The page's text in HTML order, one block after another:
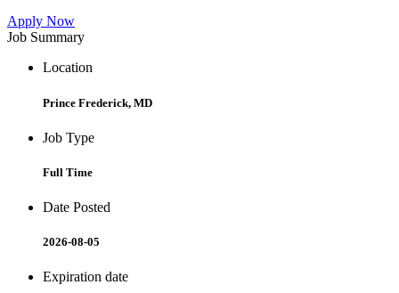
Apply Now
Job Summary
Location
Prince Frederick, MD
Job Type
Full Time
Date Posted
2026-08-05
Expiration date